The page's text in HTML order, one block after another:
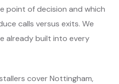
point of decision and which
calls versus exits. We
already built into every
cover Nottingham,